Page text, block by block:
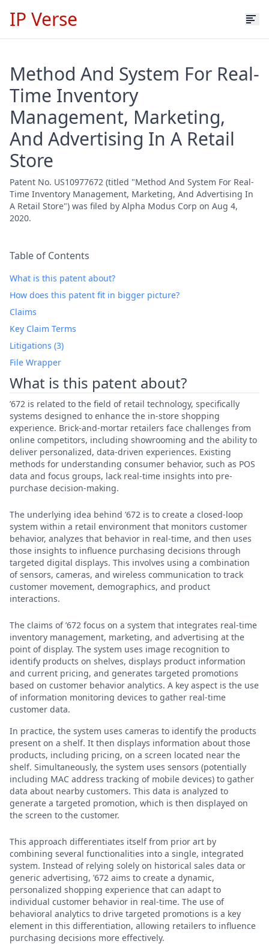
IP Verse
Method And System For Real-
Time Inventory
Management, Marketing,
And Advertising In A Retail
Store
Patent No. US10977672 (titled "Method And System For Real-
Time Inventory Management, Marketing, And Advertising In
A Retail Store") was filed by Alpha Modus Corp on Aug 4,
2020.
Table of Contents
What is this patent about?
How does this patent fit in bigger picture?
Claims
Key Claim Terms
Litigations (3)
File Wrapper
What is this patent about?
’672 is related to the field of retail technology, specifically
systems designed to enhance the in-store shopping
experience. Brick-and-mortar retailers face challenges from
online competitors, including showrooming and the ability to
deliver personalized, data-driven experiences. Existing
methods for understanding consumer behavior, such as POS
data and focus groups, lack real-time insights into pre-
purchase decision-making.
The underlying idea behind ’672 is to create a closed-loop
system within a retail environment that monitors customer
behavior, analyzes that behavior in real-time, and then uses
those insights to influence purchasing decisions through
targeted digital displays. This involves using a combination
of sensors, cameras, and wireless communication to track
customer movement, demographics, and product
interactions.
The claims of ’672 focus on a system that integrates real-time
inventory management, marketing, and advertising at the
point of display. The system uses image recognition to
identify products on shelves, displays product information
and current pricing, and generates targeted promotions
based on customer behavior analytics. A key aspect is the use
of information monitoring devices to gather real-time
customer data.
In practice, the system uses cameras to identify the products
present on a shelf. It then displays information about those
products, including pricing, on a screen located near the
shelf. Simultaneously, the system uses sensors (potentially
including MAC address tracking of mobile devices) to gather
data about nearby customers. This data is analyzed to
generate a targeted promotion, which is then displayed on
the screen to the customer.
This approach differentiates itself from prior art by
combining several functionalities into a single, integrated
system. Instead of relying solely on historical sales data or
generic advertising, ’672 aims to create a dynamic,
personalized shopping experience that can adapt to
individual customer behavior in real-time. The use of
behavioral analytics to drive targeted promotions is a key
element in this differentiation, allowing retailers to influence
purchasing decisions more effectively.